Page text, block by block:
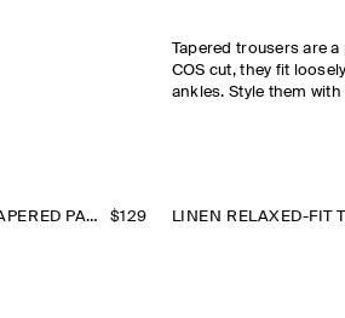
Tapered trousers are
COS cut, they fit
ankles. Style them
SEERSUCKER REGULAR-FIT TAPERED PANTS $129 LINEN RELAXED-FIT